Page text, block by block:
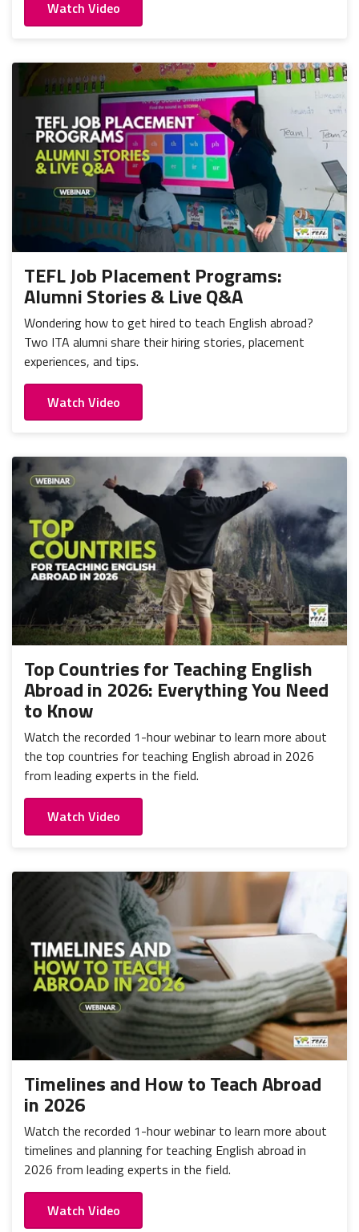
Watch Video
TEFL Job Placement Programs:
Alumni Stories & Live Q&A
Wondering how to get hired to teach English abroad?
Two ITA alumni share their hiring stories, placement
experiences, and tips.
Watch Video
Top Countries for Teaching English
Abroad in 2026: Everything You Need
to Know
Watch the recorded 1-hour webinar to learn more about
the top countries for teaching English abroad in 2026
from leading experts in the field.
Watch Video
Timelines and How to Teach Abroad
in 2026
Watch the recorded 1-hour webinar to learn more about
timelines and planning for teaching English abroad in
2026 from leading experts in the field.
Watch Video